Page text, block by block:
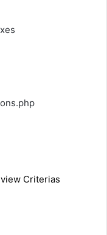
Criterias